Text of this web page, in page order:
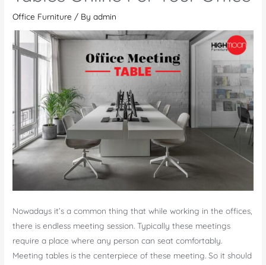
Office Furniture / Byadmin
Nowadays it’s a common thing that while working in the offices,
there is endless meeting session. Typically these meetings
require a place where any person can seat comfortably.
Meeting tables is the centerpiece of these meeting. So it should